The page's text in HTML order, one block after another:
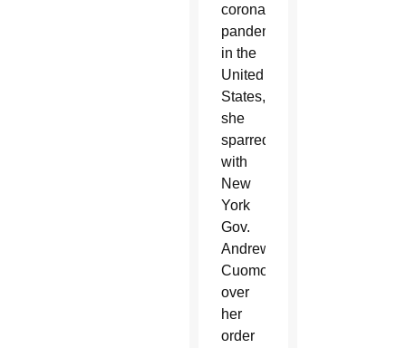
coronavirus
pandemic
in the
United
States,
she
sparred
with
New
York
Gov.
Andrew
Cuomo
over
her
order